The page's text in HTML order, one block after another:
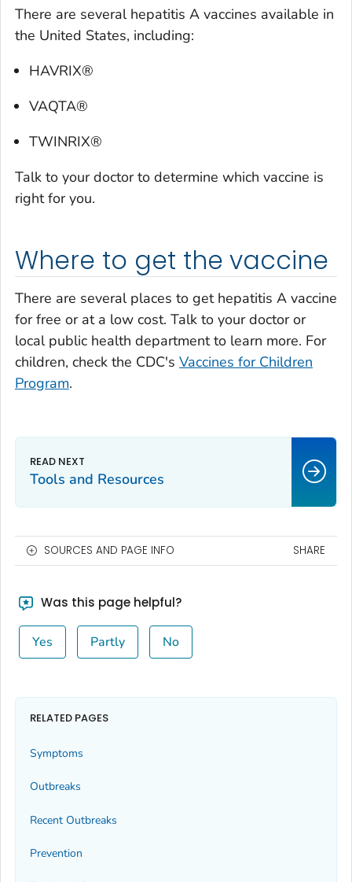
There are several hepatitis A vaccines available in
the United States, including:
HAVRIX®
VAQTA®
TWINRIX®
Talk to your doctor to determine which vaccine is
right for you.
Where to get the vaccine
There are several places to get hepatitis A vaccine
for free or at a low cost. Talk to your doctor or
local public health department to learn more. For
children, check the CDC's Vaccines for Children
Program.
Tools and Resources
SOURCES AND PAGE INFO SHARE
Was this page helpful?
Yes Partly No
RELATED PAGES
Symptoms
Outbreaks
Recent Outbreaks
Prevention